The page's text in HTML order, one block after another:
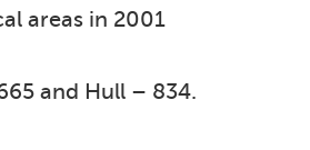
areas in 2001
and Hull – 834.